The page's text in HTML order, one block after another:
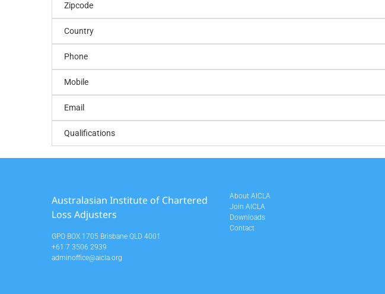
Zipcode
Country
Phone
Mobile
Email
Qualifications
Australasian Institute of Chartered
Loss Adjusters
GPO BOX 1705 Brisbane QLD 4001
+61 7 3506 2939
adminoffice@aicla.org
About AICLA
Join AICLA
Downloads
Contact